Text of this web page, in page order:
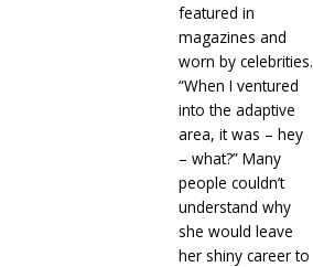
featured in
magazines and
worn by celebrities.
“When I ventured
into the adaptive
area, it was – hey
– what?” Many
people couldn’t
understand why
she would leave
her shiny career to